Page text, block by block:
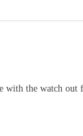
the watch out